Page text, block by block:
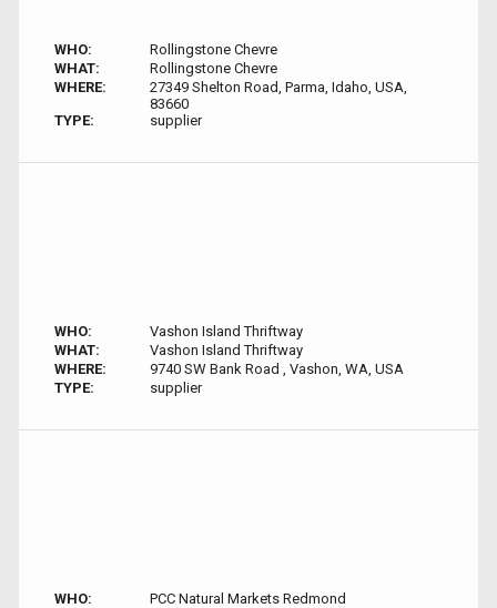
WHO:
Rollingstone Chevre
WHAT:
Rollingstone Chevre
WHERE:
27349 Shelton Road, Parma, Idaho, USA,
83660
TYPE:
supplier
WHO:
Vashon Island Thriftway
WHAT:
Vashon Island Thriftway
WHERE:
9740 SW Bank Road , Vashon, WA, USA
TYPE:
supplier
WHO:
PCC Natural Markets Redmond